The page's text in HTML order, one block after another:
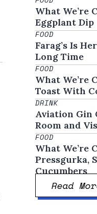
What We’re
Eggplant Dip
FOOD
Farag’s Is
Long Time
FOOD
What We’re
Toast With
DRINK
Aviation Gin
Room and
FOOD
What We’re
Pressgurka,
Cucumbers
Read